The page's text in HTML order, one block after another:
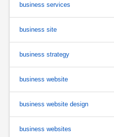
business services
business site
business strategy
business website
business website design
business websites